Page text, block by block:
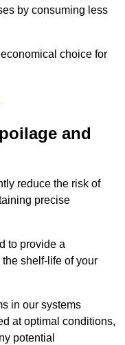
by consuming less
choice for
and
reduce the risk of
precise
to provide a
shelf-life of your
in our systems
at optimal conditions,
potential